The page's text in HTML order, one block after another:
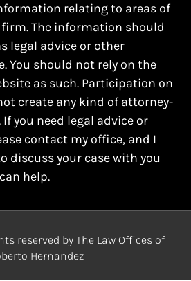
relating to areas of
The information should
legal advice or other
You should not rely on the
as such. Participation on
create any kind of attorney-
you need legal advice or
contact my office, and I
discuss your case with you
help.
reserved by The Law Offices of
Hernandez